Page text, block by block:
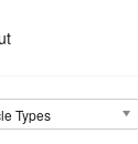
Types